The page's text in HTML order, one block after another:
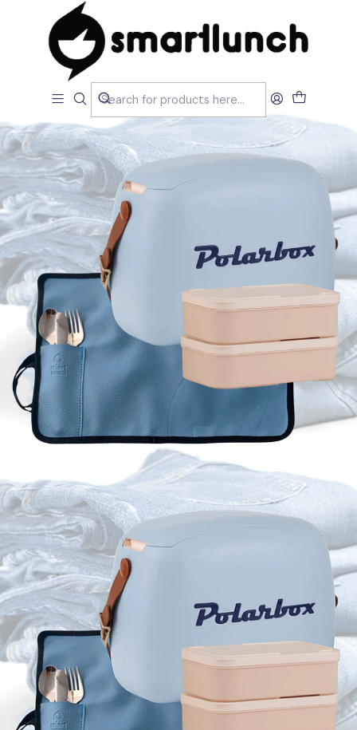
CARACTERISTICAS
Lancheira Ombro/Crossbody
Pack Accessories Urban Polarbox 6L - Denim